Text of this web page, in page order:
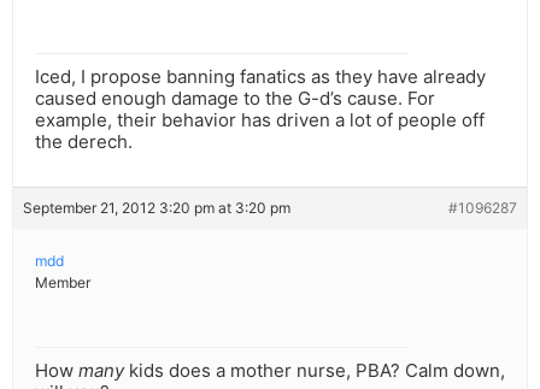
Iced, I propose banning fanatics as they have already
caused enough damage to the G-d’s cause. For
example, their behavior has driven a lot of people off
the derech.
September 21, 2012 3:20 pm at 3:20 pm #1096287
mdd
Member
How manykids does a mother nurse, PBA? Calm down,